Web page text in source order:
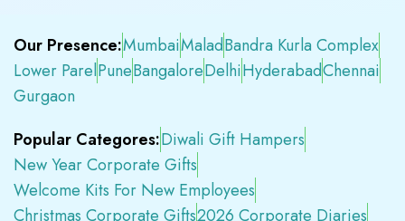
Our Presence:MumbaiMaladBandra Kurla Complex
Lower ParelPuneBangaloreDelhiHyderabadChennai
Gurgaon
Popular Categores:Diwali Gift Hampers
New Year Corporate Gifts
Welcome Kits For New Employees
Christmas Corporate Gifts2026 Corporate Diaries